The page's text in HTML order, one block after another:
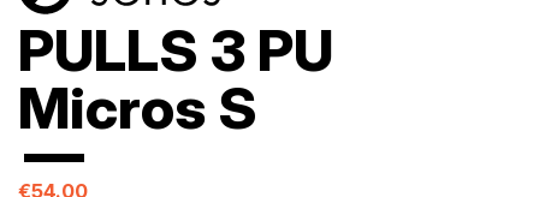
PULLS 3 PU
Micros S
€54.00